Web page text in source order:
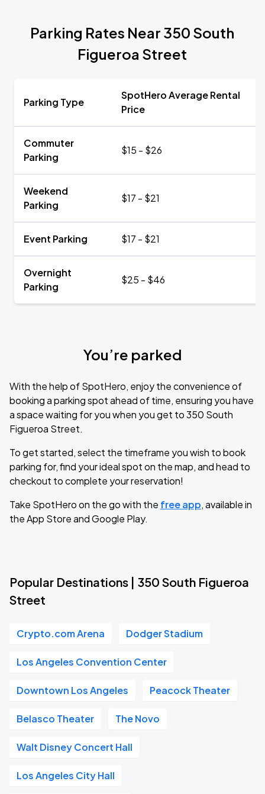
Parking Rates Near 350 South
Figueroa Street
Parking Type
SpotHero Average Rental
Price
Commuter
Parking
$15 - $26
Weekend
Parking
$17 - $21
Event Parking $17 - $21
Overnight
Parking
$25 - $46
You’re parked
With the help of SpotHero, enjoy the convenience of
booking a parking spot ahead of time, ensuring you have
a space waiting for you when you get to 350 South
Figueroa Street.
To get started, select the timeframe you wish to book
parking for, find your ideal spot on the map, and head to
checkout to complete your reservation!
Take SpotHero on the go with the free app, available in
the App Store and Google Play.
Popular Destinations | 350 South Figueroa
Street
Crypto.com Arena Dodger Stadium
Los Angeles Convention Center
Downtown Los Angeles Peacock Theater
Belasco Theater The Novo
Walt Disney Concert Hall
Los Angeles City Hall